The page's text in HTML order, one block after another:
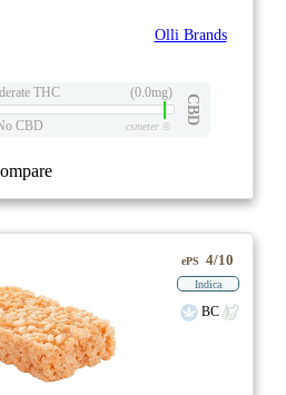
Olli Brands
THC (0.0mg)
CBD
CBD csmeter©
ePS 4/10
Indica
BC